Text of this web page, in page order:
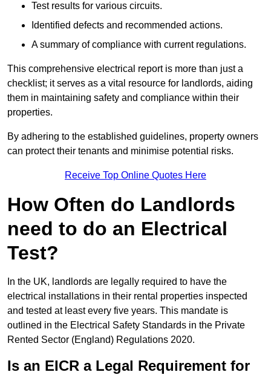
Test results for various circuits.
Identified defects and recommended actions.
A summary of compliance with current regulations.
This comprehensive electrical report is more than just a
checklist; it serves as a vital resource for landlords, aiding
them in maintaining safety and compliance within their
properties.
By adhering to the established guidelines, property owners
can protect their tenants and minimise potential risks.
Receive Top Online Quotes Here
How Often do Landlords
need to do an Electrical
Test?
In the UK, landlords are legally required to have the
electrical installations in their rental properties inspected
and tested at least every five years. This mandate is
outlined in the Electrical Safety Standards in the Private
Rented Sector (England) Regulations 2020.
Is an EICR a Legal Requirement for